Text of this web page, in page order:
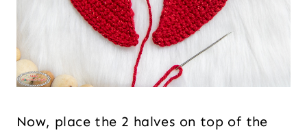
Now, place the 2 halves on top of the